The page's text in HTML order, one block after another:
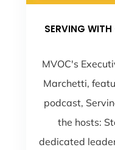
SERVING
MVOC's
Marchetti,
podcast,
the hosts:
dedicated